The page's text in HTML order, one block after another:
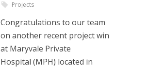
Projects
Congratulations to our team
on another recent project win
at Maryvale Private
Hospital (MPH) located in